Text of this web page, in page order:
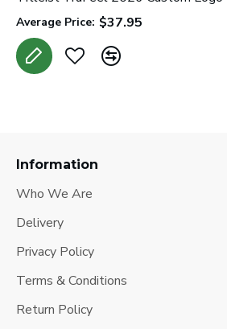
Average Price: $37.95
Information
Who We Are
Delivery
Privacy Policy
Terms & Conditions
Return Policy